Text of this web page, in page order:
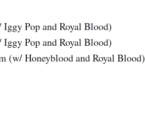
Pop and Royal Blood)
Pop and Royal Blood)
(w/ Honeyblood and Royal Blood)